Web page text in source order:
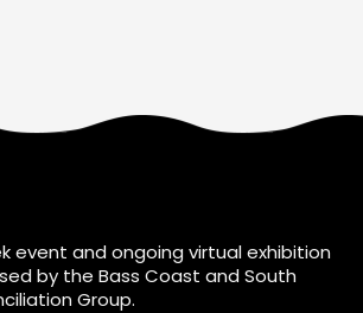
event and ongoing virtual exhibition
by the Bass Coast and South
Group.